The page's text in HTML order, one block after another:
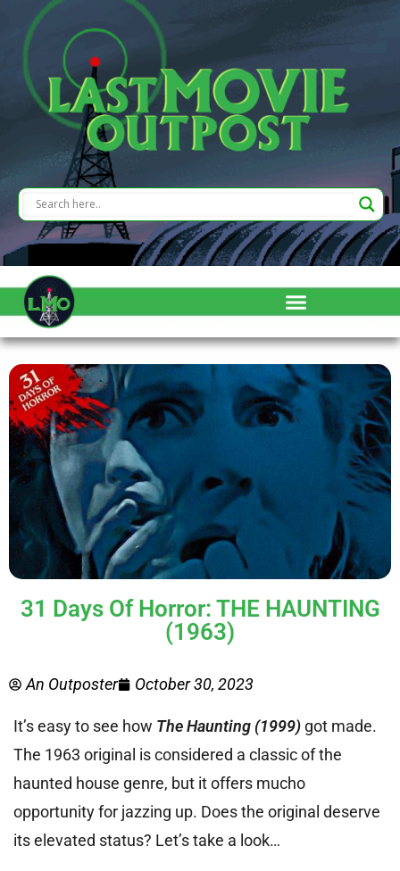
31 Days Of Horror: THE HAUNTING
(1963)
An Outposter October 30, 2023
It’s easy to see how The Haunting (1999) got made.
The 1963 original is considered a classic of the
haunted house genre, but it offers mucho
opportunity for jazzing up. Does the original deserve
its elevated status? Let’s take a look…